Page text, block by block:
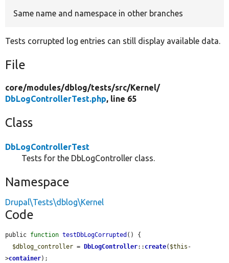
Same name and namespace in other branches
Tests corrupted log entries can still display available data.
File
core/modules/dblog/tests/src/Kernel/
DbLogControllerTest.php, line 65
Class
DbLogControllerTest
Tests for the DbLogController class.
Namespace
Drupal\Tests\dblog\Kernel
Code
public function testDbLogCorrupted () {
$dblog_controller = DbLogController:: create( $this -
>container);